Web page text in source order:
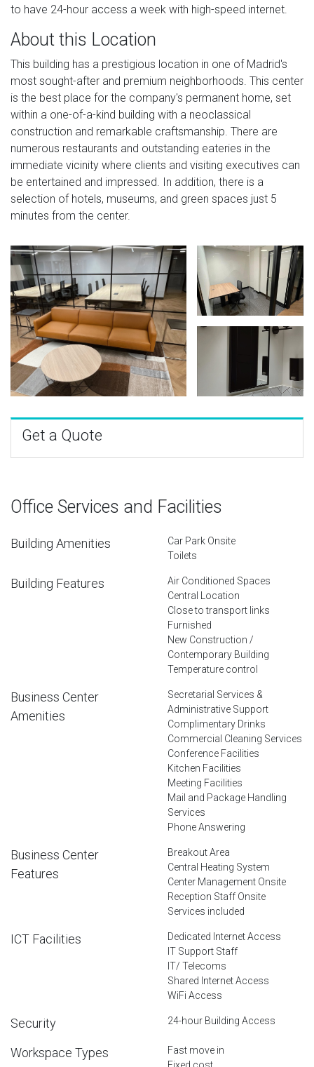
to have 24-hour access a week with high-speed internet.
About this Location
This building has a prestigious location in one of Madrid's
most sought-after and premium neighborhoods. This center
is the best place for the company's permanent home, set
within a one-of-a-kind building with a neoclassical
construction and remarkable craftsmanship. There are
numerous restaurants and outstanding eateries in the
immediate vicinity where clients and visiting executives can
be entertained and impressed. In addition, there is a
selection of hotels, museums, and green spaces just 5
minutes from the center.
Get a Quote
Office Services and Facilities
Building Amenities
Car Park Onsite
Toilets
Building Features
Air Conditioned Spaces
Central Location
Close to transport links
Furnished
New Construction /
Contemporary Building
Temperature control
Business Center
Amenities
Secretarial Services &
Administrative Support
Complimentary Drinks
Commercial Cleaning Services
Conference Facilities
Kitchen Facilities
Meeting Facilities
Mail and Package Handling
Services
Phone Answering
Business Center
Features
Breakout Area
Central Heating System
Center Management Onsite
Reception Staff Onsite
Services included
ICT Facilities
Dedicated Internet Access
IT Support Staff
IT/ Telecoms
Shared Internet Access
WiFi Access
Security 24-hour Building Access
Workspace Types
Fast move in